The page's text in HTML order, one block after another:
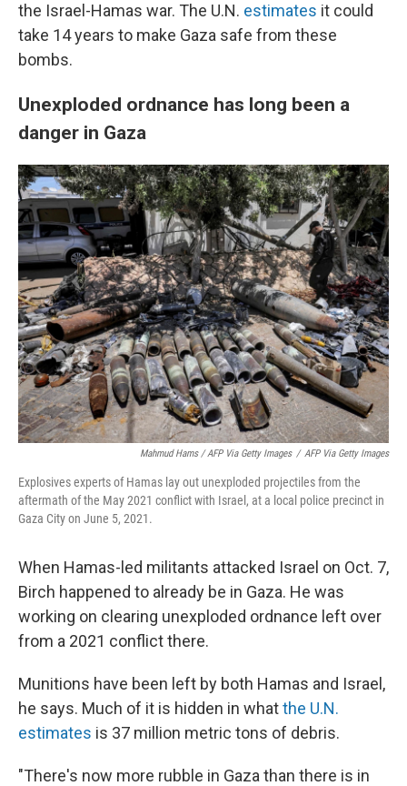
the Israel-Hamas war. The U.N. estimates it could
take 14 years to make Gaza safe from these
bombs.
Unexploded ordnance has long been a
danger in Gaza
Mahmud Hams / AFP Via Getty Images / AFP Via Getty Images
Explosives experts of Hamas lay out unexploded projectiles from the
aftermath of the May 2021 conflict with Israel, at a local police precinct in
Gaza City on June 5, 2021.
When Hamas-led militants attacked Israel on Oct. 7,
Birch happened to already be in Gaza. He was
working on clearing unexploded ordnance left over
from a 2021 conflict there.
Munitions have been left by both Hamas and Israel,
he says. Much of it is hidden in whatthe U.N.
estimates is 37 million metric tons of debris.
"There's now more rubble in Gaza than there is in